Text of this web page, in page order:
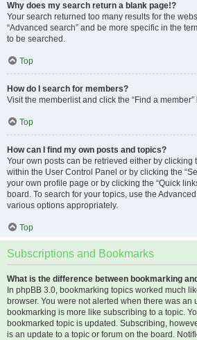
Why does my search return a blank page!?
Your search returned too many results for the
“Advanced search” and be more specific in the
to be searched.
Top
How do I search for members?
Visit the memberlist and click the “Find a member”
Top
How can I find my own posts and topics?
Your own posts can be retrieved either by clicking
within the User Control Panel or by clicking the
your own profile page or by clicking the “Quick
board. To search for your topics, use the
various options appropriately.
Top
Subscriptions and Bookmarks
What is the difference between bookmarking
In phpBB 3.0, bookmarking topics worked much
browser. You were not alerted when there was an
bookmarking is more like subscribing to a topic.
bookmarked topic is updated. Subscribing,
is an update to a topic or forum on the board.